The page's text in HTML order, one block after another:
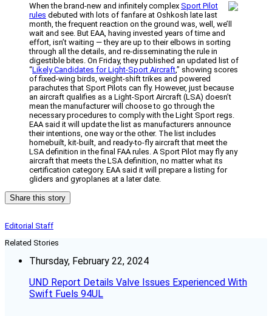
When the brand-new and infinitely complex Sport Pilot
rules debuted with lots of fanfare at Oshkosh late last
month, the frequent reaction on the ground was, well, we’ll
wait and see. But EAA, having invested years of time and
effort, isn’t waiting — they are up to their elbows in sorting
through all the details, and re-disseminating the rule in
digestible bites. On Friday, they published an updated list of
“Likely Candidates for Light-Sport Aircraft,” showing scores
of fixed-wing birds, weight-shift trikes and powered
parachutes that Sport Pilots can fly. However, just because
an aircraft qualifies as a Light-Sport Aircraft (LSA) doesn’t
mean the manufacturer will choose to go through the
necessary procedures to comply with the Light Sport regs.
EAA said it will update the list as manufacturers announce
their intentions, one way or the other. The list includes
homebuilt, kit-built, and ready-to-fly aircraft that meet the
LSA definition in the final FAA rules. A Sport Pilot may fly any
aircraft that meets the LSA definition, no matter what its
certification category. EAA said it will prepare a listing for
gliders and gyroplanes at a later date.
Share this story
Editorial Staff
Related Stories
Thursday, February 22, 2024
UND Report Details Valve Issues Experienced With
Swift Fuels 94UL